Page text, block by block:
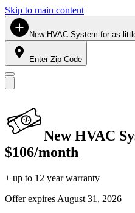
Skip to main content
New HVAC System for as
Enter Zip Code
New HVAC
$106/month
+ up to 12 year warranty
Offer expires August 31, 2026